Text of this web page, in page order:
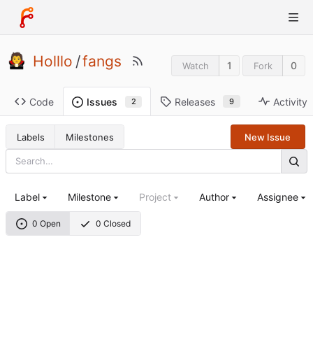
Holllo /fangs Watch 1 Fork 0
Code Issues 2 Releases 9 Activity
Labels Milestones New Issue
0 Open 0 Closed
Label Milestone Project Author Assignee